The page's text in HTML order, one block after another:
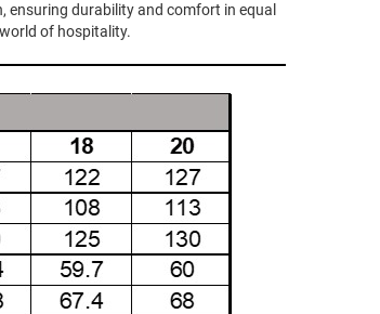
ensuring durability and comfort in equal
of hospitality.